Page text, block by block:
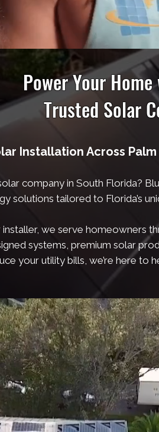
Power Your
Trusted Solar
Installation Across
company in South Florida?
solutions tailored to Florida’s
we serve homeowners
systems, premium solar
your utility bills, we’re here to